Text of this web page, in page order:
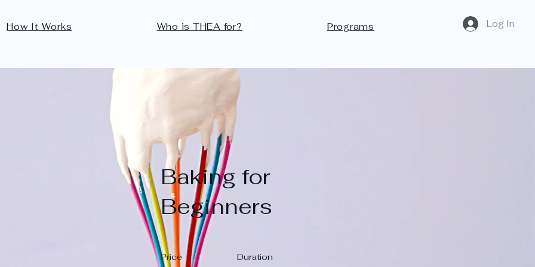
Log In
How It Works Who is THEA for? Programs
Baking for
Beginners
Price Duration